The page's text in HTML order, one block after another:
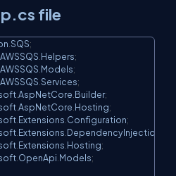
file
SQS;
Helpers;
Models;
Services;
AspNetCore Builder;
AspNetCore Hosting;
Extensions Configuration;
Extensions DependencyInjection
Extensions Hosting;
OpenApi Models;